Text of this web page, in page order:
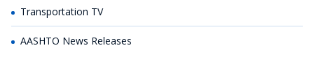
Transportation TV
AASHTO News Releases